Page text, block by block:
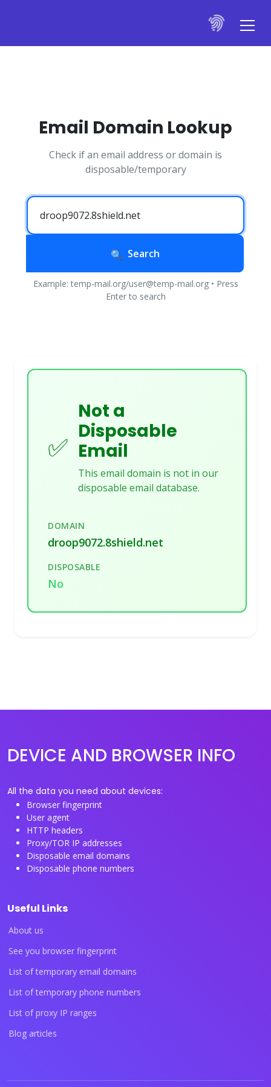
Email Domain Lookup
Check if an email address or domain is
disposable/temporary
Search
Example: temp-mail.org/user@temp-mail.org • Press
Enter to search
✅
Not a
Disposable
Email
This email domain is not in our
disposable email database.
DOMAIN
droop9072.8shield.net
DISPOSABLE
No
DEVICE AND BROWSER INFO
All the data you need about devices:
Browser fingerprint
User agent
HTTP headers
Proxy/TOR IP addresses
Disposable email domains
Disposable phone numbers
Useful Links
About us
See you browser fingerprint
List of temporary email domains
List of temporary phone numbers
List of proxy IP ranges
Blog articles